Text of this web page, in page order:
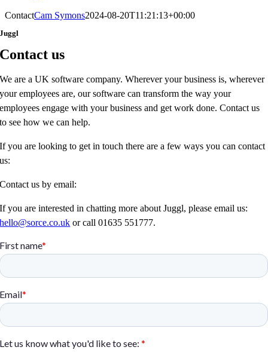
ContactCam Symons2024-08-20T11:21:13+00:00
Juggl
Contact us
We are a UK software company. Wherever your business is, wherever
your employees are, our software can transform the way your
employees engage with your business and get work done. Contact us
to see how we can help.
If you are looking to get in touch there are a few ways you can contact
us:
Contact us by email:
If you are interested in chatting more about Juggl, please email us:
hello@sorce.co.uk or call 01635 551777.